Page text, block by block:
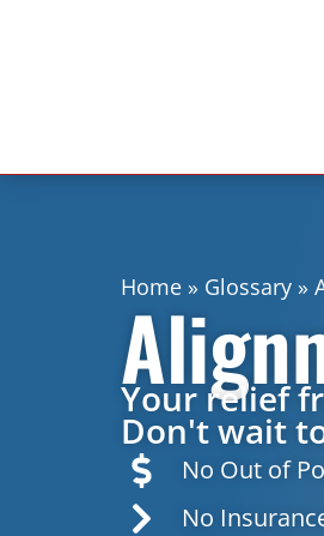
Home» Glossary»
Your relief
Don't wait
No Out of
No